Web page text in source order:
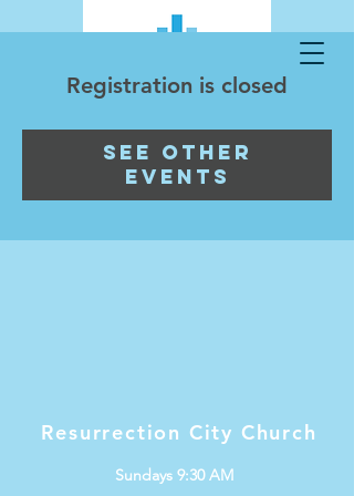
Registration is closed
See other
events
Resurrection City Church
Sundays 9:30 AM